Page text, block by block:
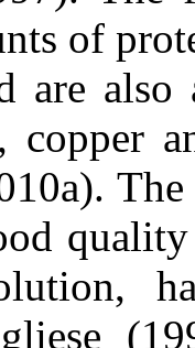
of
are
copper